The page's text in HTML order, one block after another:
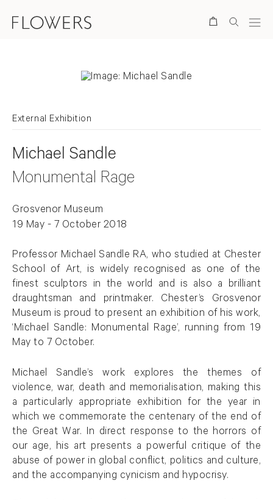
External Exhibition
Michael Sandle
Monumental Rage
Grosvenor Museum
19 May - 7 October 2018
Professor Michael Sandle RA, who studied at Chester
School of Art, is widely recognised as one of the
finest sculptors in the world and is also a brilliant
draughtsman and printmaker. Chester’s Grosvenor
Museum is proud to present an exhibition of his work,
‘Michael Sandle: Monumental Rage’, running from 19
May to 7 October.
Michael Sandle’s work explores the themes of
violence, war, death and memorialisation, making this
a particularly appropriate exhibition for the year in
which we commemorate the centenary of the end of
the Great War. In direct response to the horrors of
our age, his art presents a powerful critique of the
abuse of power in global conflict, politics and culture,
and the accompanying cynicism and hypocrisy.